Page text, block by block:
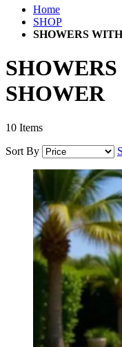
Home
SHOP
SHOWERS
SHOWER
10 Items
Sort By